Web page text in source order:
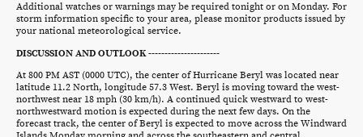
Additional watches or warnings may be required tonight or on Monday. For
storm information specific to your area, please monitor products issued by
your national meteorological service.
DISCUSSION AND OUTLOOK ----------------------
At 800 PM AST (0000 UTC), the center of Hurricane Beryl was located near
latitude 11.2 North, longitude 57.3 West. Beryl is moving toward the west-
northwest near 18 mph (30 km/h). A continued quick westward to west-
northwestward motion is expected during the next few days. On the
forecast track, the center of Beryl is expected to move across the Windward